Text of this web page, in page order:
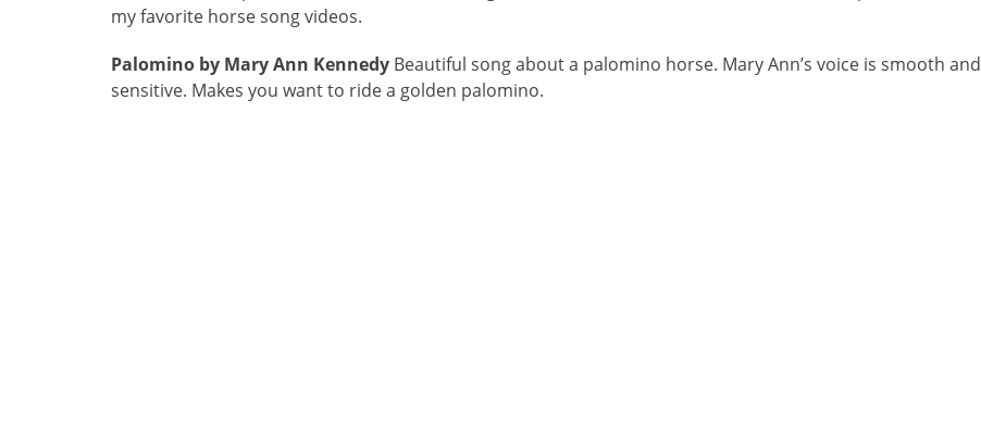
my favorite horse song videos.
Palomino by Mary Ann Kennedy Beautiful song about a palomino horse. Mary Ann’s voice is smooth and
sensitive. Makes you want to ride a golden palomino.